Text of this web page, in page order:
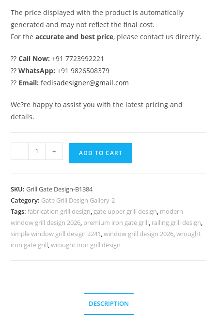
The price displayed with the product is automatically
generated and may not reflect the final cost.
For theaccurate and best price, please contact us directly.
??Call Now: +91 7723992221
??WhatsApp: +91 9826508379
?? Email: fedisadesigner@gmail.com
We?re happy to assist you with the latest pricing and
details.
Luxury
Gate
Grill
Design
No-
5384
- + ADD TO CART
SKU:Grill Gate Design-B1384
Category: Gate Grill Design Gallery-2
Tags:fabrication grill design, gate upper grill design, modern
window grill design 2026, premium iron gate grill, railing grill design,
simple window grill design 2241,window grill design 2026,wrought
iron gate grill,wrought iron grill design
DESCRIPTION